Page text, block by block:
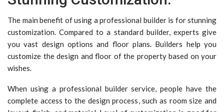
The main benefit of using a professional builder is for stunning
customization. Compared to a standard builder, experts give
you vast design options and floor plans. Builders help you
customize the design and floor of the property based on your
wishes.
When using a professional builder service, people have the
complete access to the design process, such as room size and